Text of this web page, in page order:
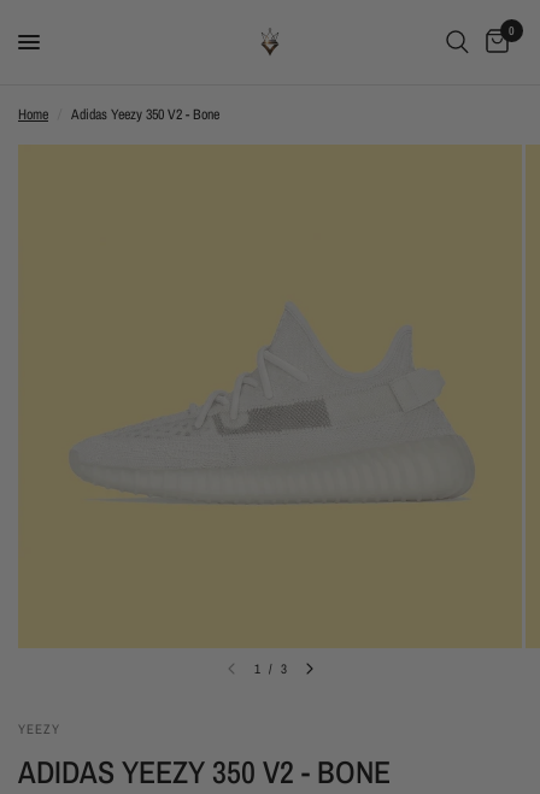
0
Home Adidas Yeezy 350 V2 - Bone
1 / 3
YEEZY
ADIDAS YEEZY 350 V2 - BONE